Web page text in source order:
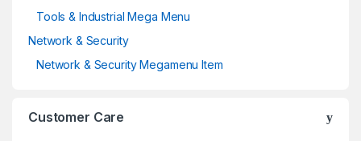
Tools & Industrial Mega Menu
Network & Security
Network & Security Megamenu Item
Customer Care